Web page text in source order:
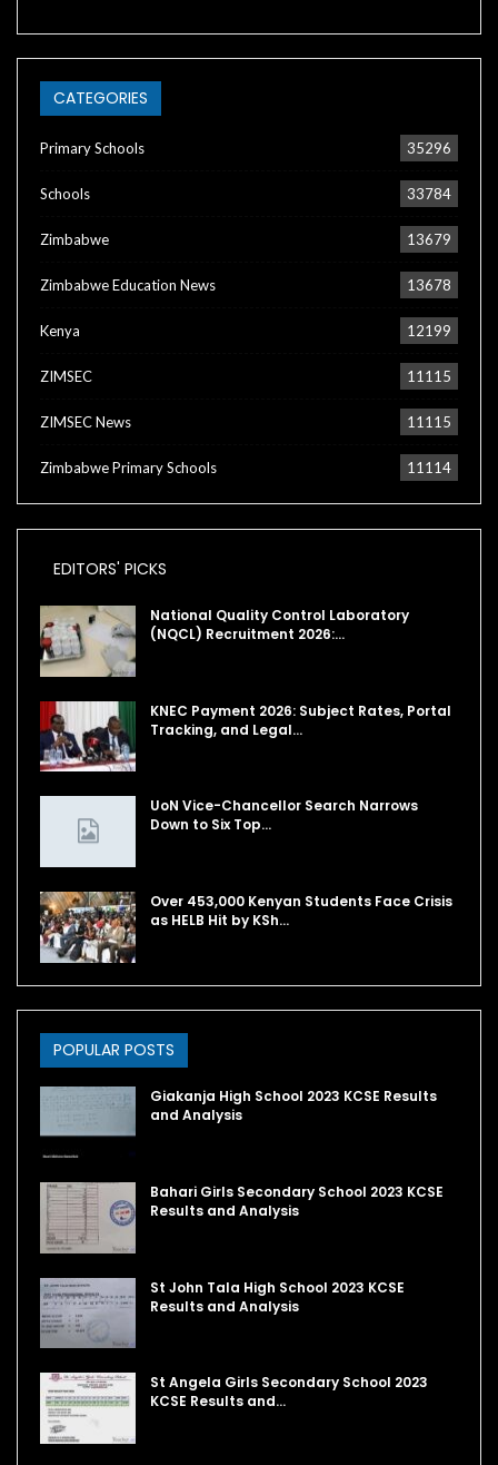
CATEGORIES
Primary Schools 35296
Schools 33784
Zimbabwe 13679
Zimbabwe Education News 13678
Kenya 12199
ZIMSEC 11115
ZIMSEC News 11115
Zimbabwe Primary Schools 11114
EDITORS' PICKS
National Quality Control Laboratory
(NQCL) Recruitment 2026:…
KNEC Payment 2026: Subject Rates, Portal
Tracking, and Legal…
UoN Vice-Chancellor Search Narrows
Down to Six Top…
Over 453,000 Kenyan Students Face Crisis
as HELB Hit by KSh…
POPULAR POSTS
Giakanja High School 2023 KCSE Results
and Analysis
Bahari Girls Secondary School 2023 KCSE
Results and Analysis
St John Tala High School 2023 KCSE
Results and Analysis
St Angela Girls Secondary School 2023
KCSE Results and…